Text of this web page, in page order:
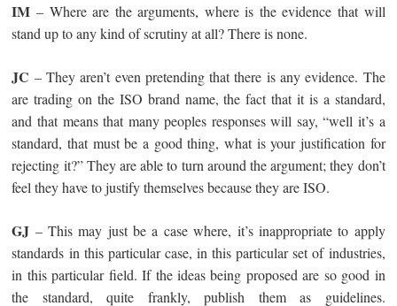
IM – Where are the arguments, where is the evidence that will
stand up to any kind of scrutiny at all? There is none.
JC – They aren’t even pretending that there is any evidence. The
are trading on the ISO brand name, the fact that it is a standard,
and that means that many peoples responses will say, “well it’s a
standard, that must be a good thing, what is your justification for
rejecting it?” They are able to turn around the argument; they don’t
feel they have to justify themselves because they are ISO.
GJ – This may just be a case where, it’s inappropriate to apply
standards in this particular case, in this particular set of industries,
in this particular field. If the ideas being proposed are so good in
the standard, quite frankly, publish them as guidelines.